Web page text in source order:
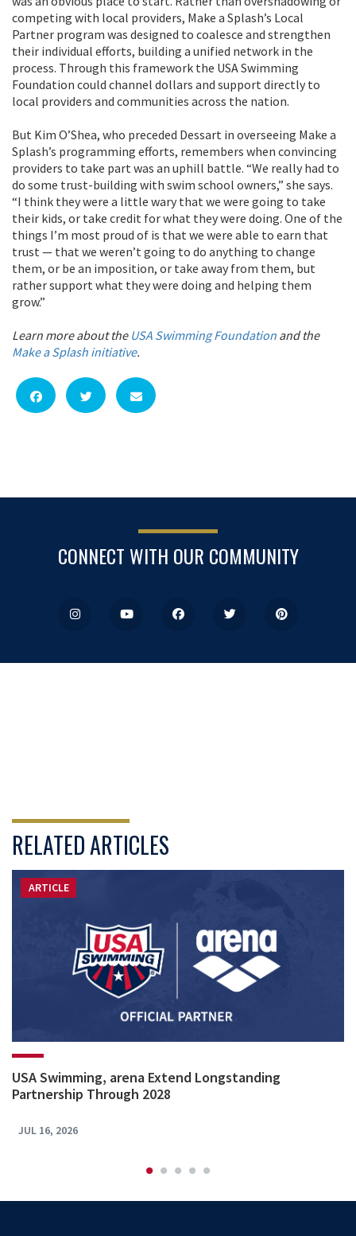
competing with local providers, Make a Splash’s Local
Partner program was designed to coalesce and strengthen
their individual efforts, building a unified network in the
process. Through this framework the USA Swimming
Foundation could channel dollars and support directly to
local providers and communities across the nation.
But Kim O’Shea, who preceded Dessart in overseeing Make a
Splash’s programming efforts, remembers when convincing
providers to take part was an uphill battle. “We really had to
do some trust-building with swim school owners,” she says.
“I think they were a little wary that we were going to take
their kids, or take credit for what they were doing. One of the
things I’m most proud of is that we were able to earn that
trust — that we weren’t going to do anything to change
them, or be an imposition, or take away from them, but
rather support what they were doing and helping them
grow.”
Learn more about the USA Swimming Foundation and the
Make a Splash initiative.
CONNECT WITH OUR COMMUNITY
RELATED ARTICLES
ARTICLE
USA Swimming, arena Extend Longstanding
Partnership Through 2028
JUL 16, 2026